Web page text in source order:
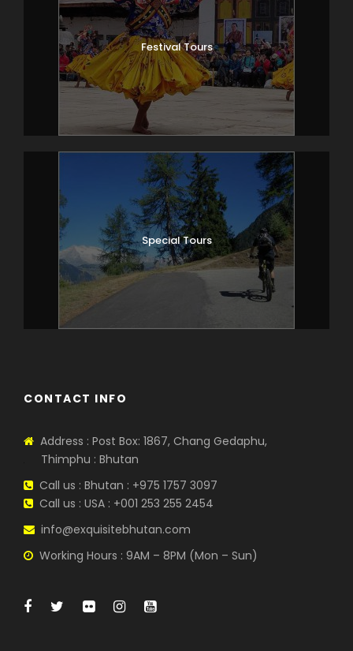
Festival Tours
Special Tours
CONTACT INFO
Address : Post Box: 1867, Chang Gedaphu,
Thimphu : Bhutan
Call us : Bhutan : +975 1757 3097
Call us : USA : +001 253 255 2454
info@exquisitebhutan.com
Working Hours : 9AM – 8PM (Mon – Sun)